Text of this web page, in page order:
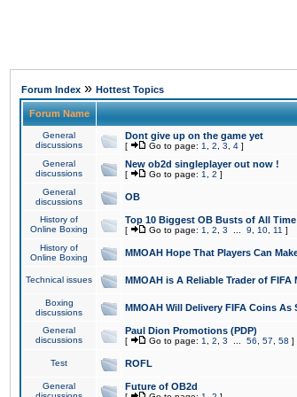
Forum Index » Hottest Topics
Forum Name
General
discussions
Dont give up on the game yet
[ Go to page: 1 2 3 4 ]
General
discussions
New ob2d singleplayer out now !
[ Go to page: 1 2 ]
General
discussions
OB
History of
Online Boxing
Top 10 Biggest OB Busts of All Time
[ Go to page: 1 2 3 9 10 11 ]
History of
Online Boxing
MMOAH Hope That Players Can
Technical issues MMOAH is A Reliable Trader of FIFA
Boxing
discussions
MMOAH Will Delivery FIFA Coins As
General
discussions
Paul Dion Promotions (PDP)
[ Go to page: 1 2 3 56 57 58 ]
Test ROFL
General
Future of OB2d